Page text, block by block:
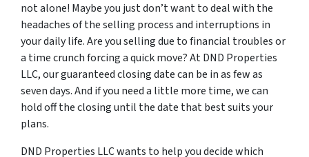
not alone! Maybe you just don’t want to deal with the
headaches of the selling process and interruptions in
your daily life. Are you selling due to financial troubles or
a time crunch forcing a quick move? At DND Properties
LLC, our guaranteed closing date can be in as few as
seven days. And if you need a little more time, we can
hold off the closing until the date that best suits your
plans.
DND Properties LLC wants to help you decide which